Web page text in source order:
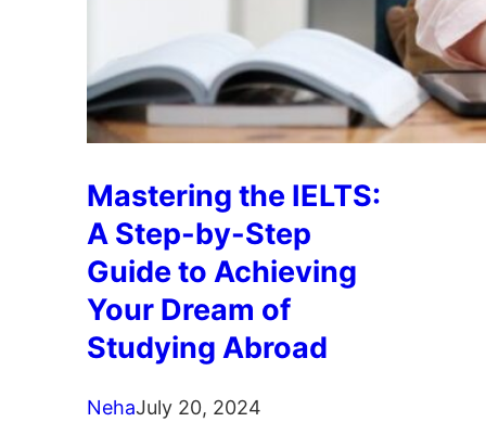
Mastering the IELTS:
A Step-by-Step
Guide to Achieving
Your Dream of
Studying Abroad
NehaJuly 20, 2024